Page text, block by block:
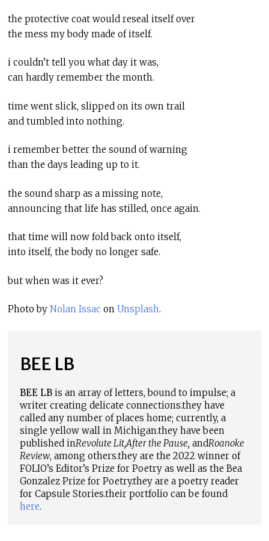
the protective coat would reseal itself over
the mess my body made of itself.
i couldn’t tell you what day it was,
can hardly remember the month.
time went slick, slipped on its own trail
and tumbled into nothing.
i remember better the sound of warning
than the days leading up to it.
the sound sharp as a missing note,
announcing that life has stilled, once again.
that time will now fold back onto itself,
into itself, the body no longer safe.
but when was it ever?
Photo by Nolan Issac on Unsplash.
BEE LB
BEE LBis an array of letters, bound to impulse; a
writer creating delicate connections.they have
called any number of places home; currently, a
single yellow wall in Michigan.they have been
published inRevolute Lit,After the Pause, andRoanoke
Review, among others.they are the 2022 winner of
FOLIO’s Editor’s Prize for Poetry as well as the Bea
Gonzalez Prize for Poetry.they are a poetry reader
for Capsule Stories.their portfolio can be found
here.